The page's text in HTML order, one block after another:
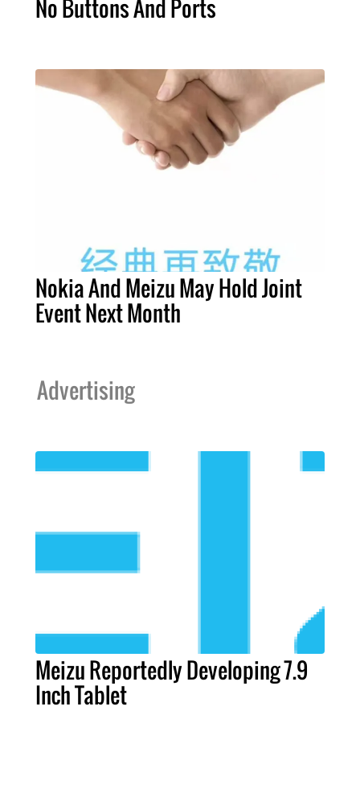
No Buttons And Ports
Nokia And Meizu May Hold Joint
Event Next Month
Advertising
Meizu Reportedly Developing 7.9
Inch Tablet